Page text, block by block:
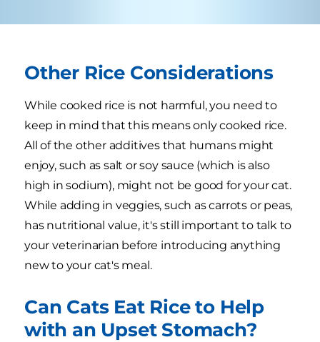
Other Rice Considerations
While cooked rice is not harmful, you need to
keep in mind that this means only cooked rice.
All of the other additives that humans might
enjoy, such as salt or soy sauce (which is also
high in sodium), might not be good for your cat.
While adding in veggies, such as carrots or peas,
has nutritional value, it's still important to talk to
your veterinarian before introducing anything
new to your cat's meal.
Can Cats Eat Rice to Help
with an Upset Stomach?